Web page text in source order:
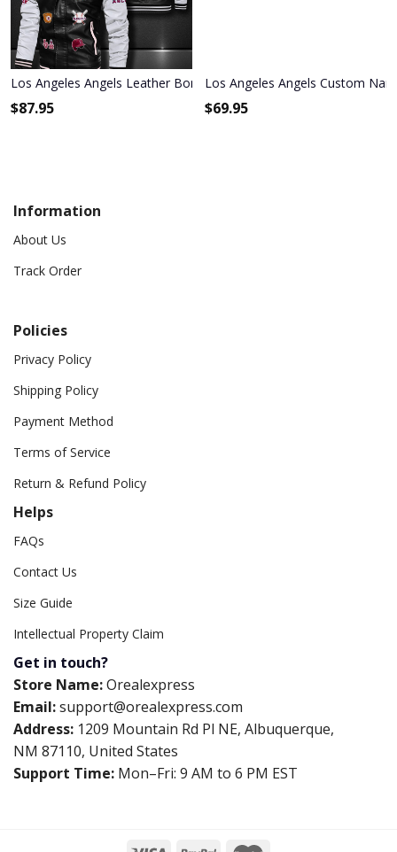
Los Angeles Angels Leather Bomber Jacket 533
$87.95
Los Angeles Angels Custom
$69.95
Information
About Us
Track Order
Policies
Privacy Policy
Shipping Policy
Payment Method
Terms of Service
Return & Refund Policy
Helps
FAQs
Contact Us
Size Guide
Intellectual Property Claim
Get in touch?
Store Name:Orealexpress
Email:support@orealexpress.com
Address: 1209 Mountain Rd Pl NE, Albuquerque,
NM 87110, United States
Support Time: Mon–Fri: 9 AM to 6 PM EST